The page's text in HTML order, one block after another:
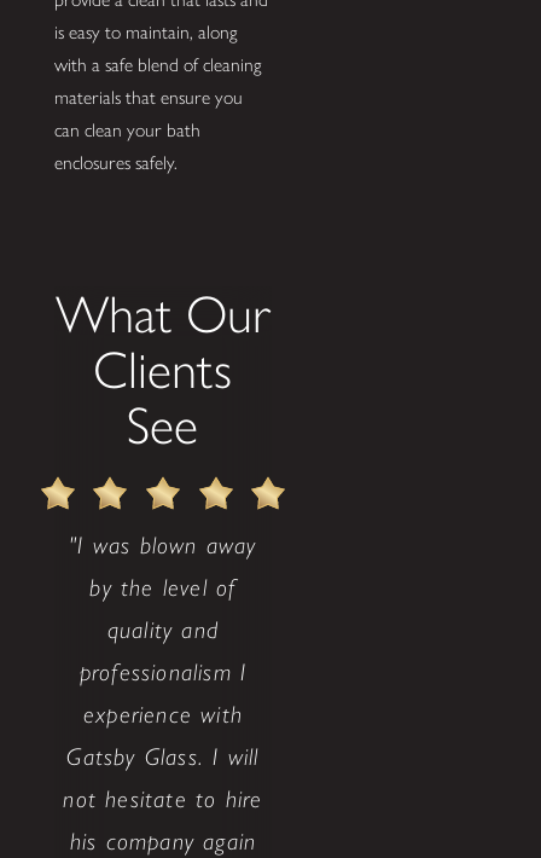
is easy to maintain, along
with a safe blend of cleaning
materials that ensure you
can clean your bath
enclosures safely.
What Our
Clients
See
"I was blown away
by the level of
quality and
professionalism I
experience with
Gatsby Glass. I will
not hesitate to hire
his company again